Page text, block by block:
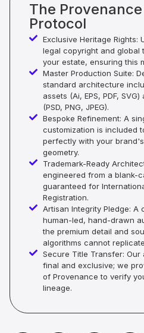
The
Protocol
Exclusive Heritage Rights:
legal copyright and global
your estate, ensuring this
Master Production Suite:
standard architecture
assets (Ai, EPS, PDF,
(PSD, PNG, JPEG).
Bespoke Refinement: A
customization is included
perfectly with your
geometry.
Trademark-Ready
engineered from a blank-
guaranteed for
Registration.
Artisan Integrity Pledge: A
human-led, hand-drawn
the premium detail and
algorithms cannot
Secure Title Transfer:
final and exclusive; we
of Provenance to verify
lineage.